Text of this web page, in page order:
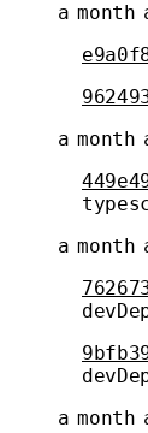
a month
a month
a month
a month